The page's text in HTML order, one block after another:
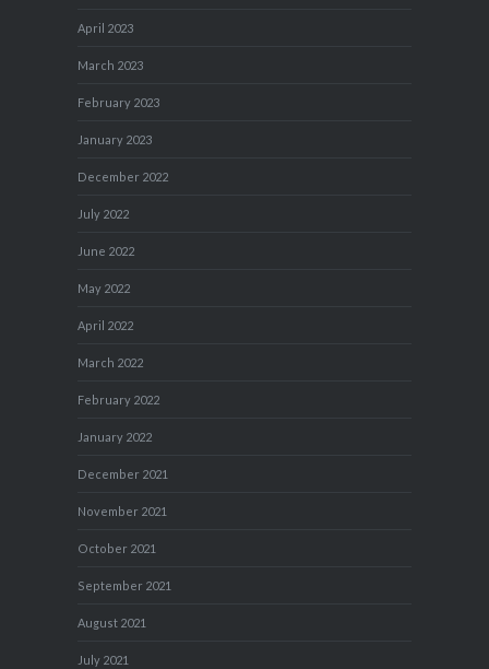
April 2023
March 2023
February 2023
January 2023
December 2022
July 2022
June 2022
May 2022
April 2022
March 2022
February 2022
January 2022
December 2021
November 2021
October 2021
September 2021
August 2021
July 2021